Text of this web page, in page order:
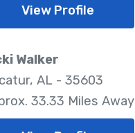
View Profile
Walker
AL - 35603
33.33 Miles Away